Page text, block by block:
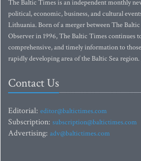
The Baltic Times is an independent monthly
political, economic, business, and cultural
Lithuania. Born of a merger between The
Observer in 1996, The Baltic Times continues
comprehensive, and timely information to
rapidly developing area of the Baltic Sea region.
Contact Us
Editorial: editor@baltictimes.com
Subscription: subscription@baltictimes.com
Advertising: adv@baltictimes.com